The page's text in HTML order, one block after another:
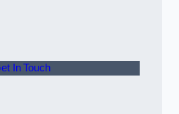
In Touch